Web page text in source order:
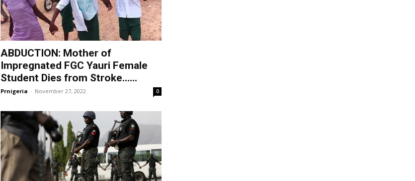
ABDUCTION: Mother of
Impregnated FGC Yauri Female
Student Dies from Stroke…...
Prnigeria - November 27, 2022 0